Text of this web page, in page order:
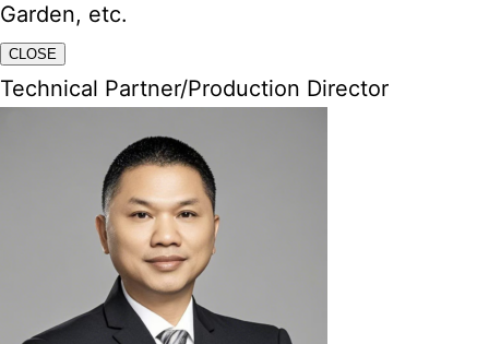
Garden, etc.
CLOSE
Technical Partner/Production Director